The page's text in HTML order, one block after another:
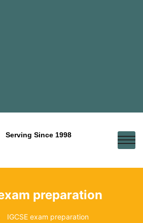
Serving Since 1998
preparation
IGCSE exam preparation